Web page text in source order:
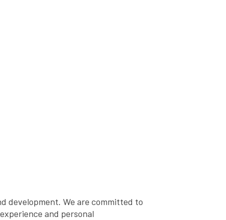
development. We are committed to
and personal